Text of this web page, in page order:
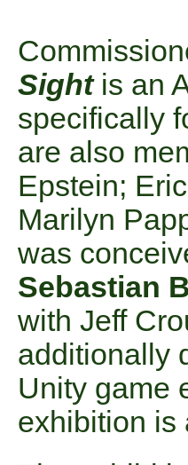
Sightis an
specifically
are also
Epstein;
Marilyn
was
Sebastian
with Jeff
additionally
Unity game
exhibition is